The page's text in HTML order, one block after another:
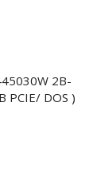
2B-
PCIE/ DOS )